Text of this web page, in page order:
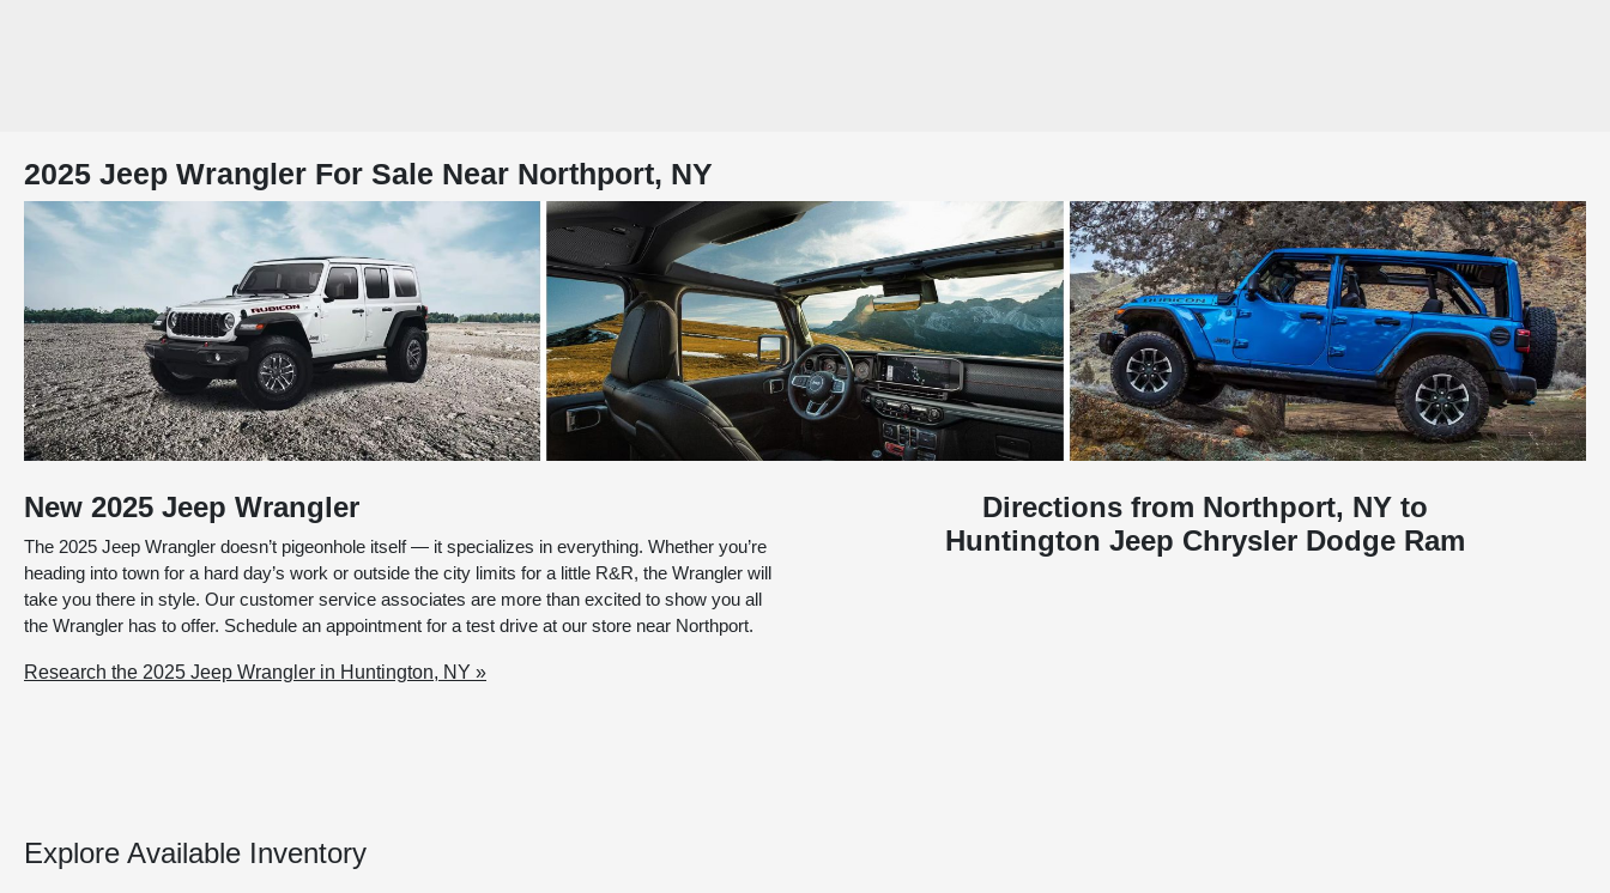
2025 Jeep Wrangler For Sale Near Northport, NY
New 2025 Jeep Wrangler
The 2025 Jeep Wrangler doesn’t pigeonhole itself — it specializes in everything. Whether you’re
heading into town for a hard day’s work or outside the city limits for a little R&R, the Wrangler will
take you there in style. Our customer service associates are more than excited to show you all
the Wrangler has to offer. Schedule an appointment for a test drive at our store near Northport.
Research the 2025 Jeep Wrangler in Huntington, NY »
Directions from Northport, NY to
Huntington Jeep Chrysler Dodge Ram
Explore Available Inventory